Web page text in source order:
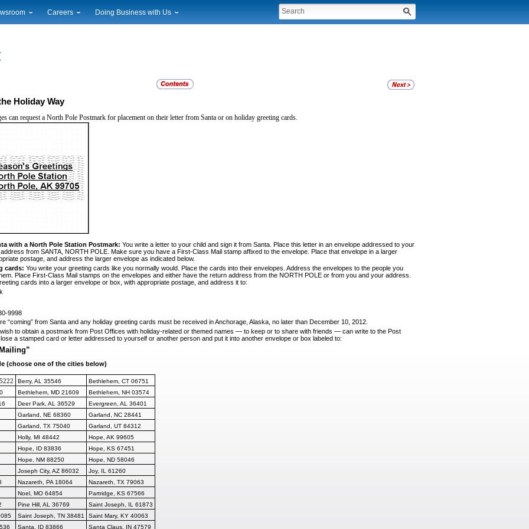
News
Gallery
Alerts
Careers Doing Business with Us
Holiday Way
can request a North Pole Postmark for placement on their letter from Santa or on holiday greeting cards.
with a North Pole Station Postmark: You write a letter to your child and sign it from Santa. Place this letter in an envelope addressed to your
from SANTA, NORTH POLE. Make sure you have a First-Class Mail stamp affixed to the envelope. Place that envelope in a larger
postage, and address the larger envelope as indicated below.
cards: You write your greeting cards like you normally would. Place the cards into their enve­lopes. Address the envelopes to the people you
Place First-Class Mail stamps on the envelopes and either have the return address from the NORTH POLE or from you and your address.
cards into a larger envelope or box, with appropriate postage, and address it to:
9998
“coming” from Santa and any holiday greeting cards must be received in Anchorage, Alaska, no later than December 10, 2012.
to obtain a postmark from Post Offices with holiday-related or themed names — to keep or to share with friends — can write to the Post
a stamped card or letter addressed to yourself or another person and put it into another envelope or box labeled to:
(choose one of the cities below)
Berry, AL 35546
Bethlehem, CT 06751
Bethlehem, MD 21609
Bethlehem, NH 03574
Deer Park, AL 36529
Evergreen, AL 36401
Garland, NE 68360
Garland, NC 28441
Garland, TX 75040
Garland, UT 84312
Holly, MI 48442
Hope, AK 99605
Hope, ID 83836
Hope, KS 67451
Hope, NM 88250
Hope, ND 58046
Joseph City, AZ 86032
Joy, IL 61260
Nazareth, PA 18064
Nazareth, TX 79063
Noel, MO 64854
Partridge, KS 67566
Pine Hill, AL 36769
Saint Joseph, IL 61873
Saint Joseph, TN 38481
Saint Mary, KY 40063
Santa, ID 83866 Santa Claus, IN 47579